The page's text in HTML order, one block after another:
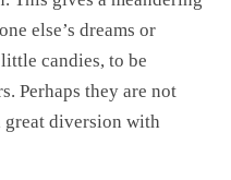
else’s dreams or
candies, to be
Perhaps they are not
great diversion with